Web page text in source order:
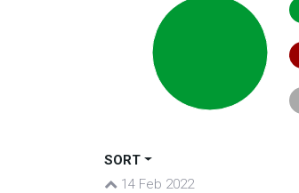
SORT
14 Feb 2022